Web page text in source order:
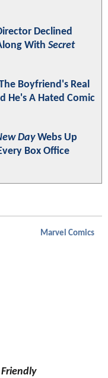
Declined
With Secret
Boyfriend's Real
He's A Hated Comic
DayWebs Up
Box Office
Marvel Comics
Friendly